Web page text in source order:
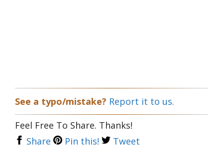
See a typo/mistake? Report it to us.
Feel Free To Share. Thanks!
Share
Pin this! Tweet